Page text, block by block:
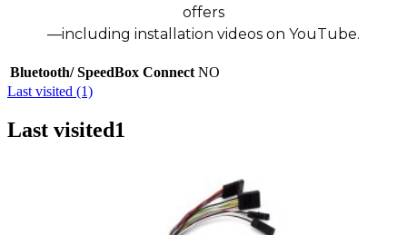
offers
—including installation videos on YouTube.
Bluetooth/ SpeedBox Connect NO
Last visited (1)
Last visited1